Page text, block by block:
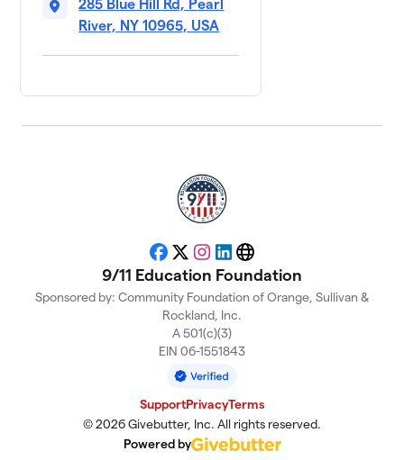
285 Blue Hill Rd, Pearl
River, NY 10965, USA
Facebook
X Instagram
LinkedIn
Website
9/11 Education Foundation
Sponsored by: Community Foundation of Orange, Sullivan &
Rockland, Inc.
A 501(c)(3)
EIN 06-1551843
SupportPrivacyTerms
© 2026 Givebutter, Inc. All rights reserved.
Powered by